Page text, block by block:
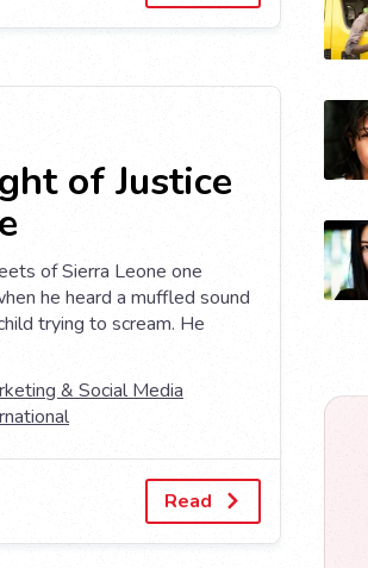
of Justice
of Sierra Leone one
he heard a muffled sound
trying to scream. He
& Social Media
Read